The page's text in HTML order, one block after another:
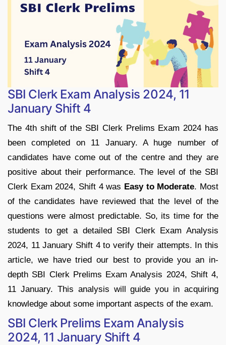
SBI Clerk Exam Analysis 2024, 11
January Shift 4
The 4th shift of the SBI Clerk Prelims Exam 2024 has
been completed on 11 January. A huge number of
candidates have come out of the centre and they are
positive about their performance. The level of the SBI
Clerk Exam 2024, Shift 4 was Easy to Moderate. Most
of the candidates have reviewed that the level of the
questions were almost predictable. So, its time for the
students to get a detailed SBI Clerk Exam Analysis
2024, 11 January Shift 4 to verify their attempts. In this
article, we have tried our best to provide you an in-
depth SBI Clerk Prelims Exam Analysis 2024, Shift 4,
11 January. This analysis will guide you in acquiring
knowledge about some important aspects of the exam.
SBI Clerk Prelims Exam Analysis
2024, 11 January Shift 4